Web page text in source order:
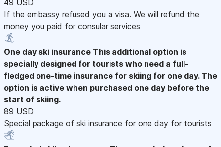
49 USD
If the embassy refused you a visa. We will refund the
money you paid for consular services
One day ski insurance This additional option is
specially designed for tourists who need a full-
fledged one-time insurance for skiing for one day. The
option is active when purchased one day before the
start of skiing.
89 USD
Special package of ski insurance for one day for tourists